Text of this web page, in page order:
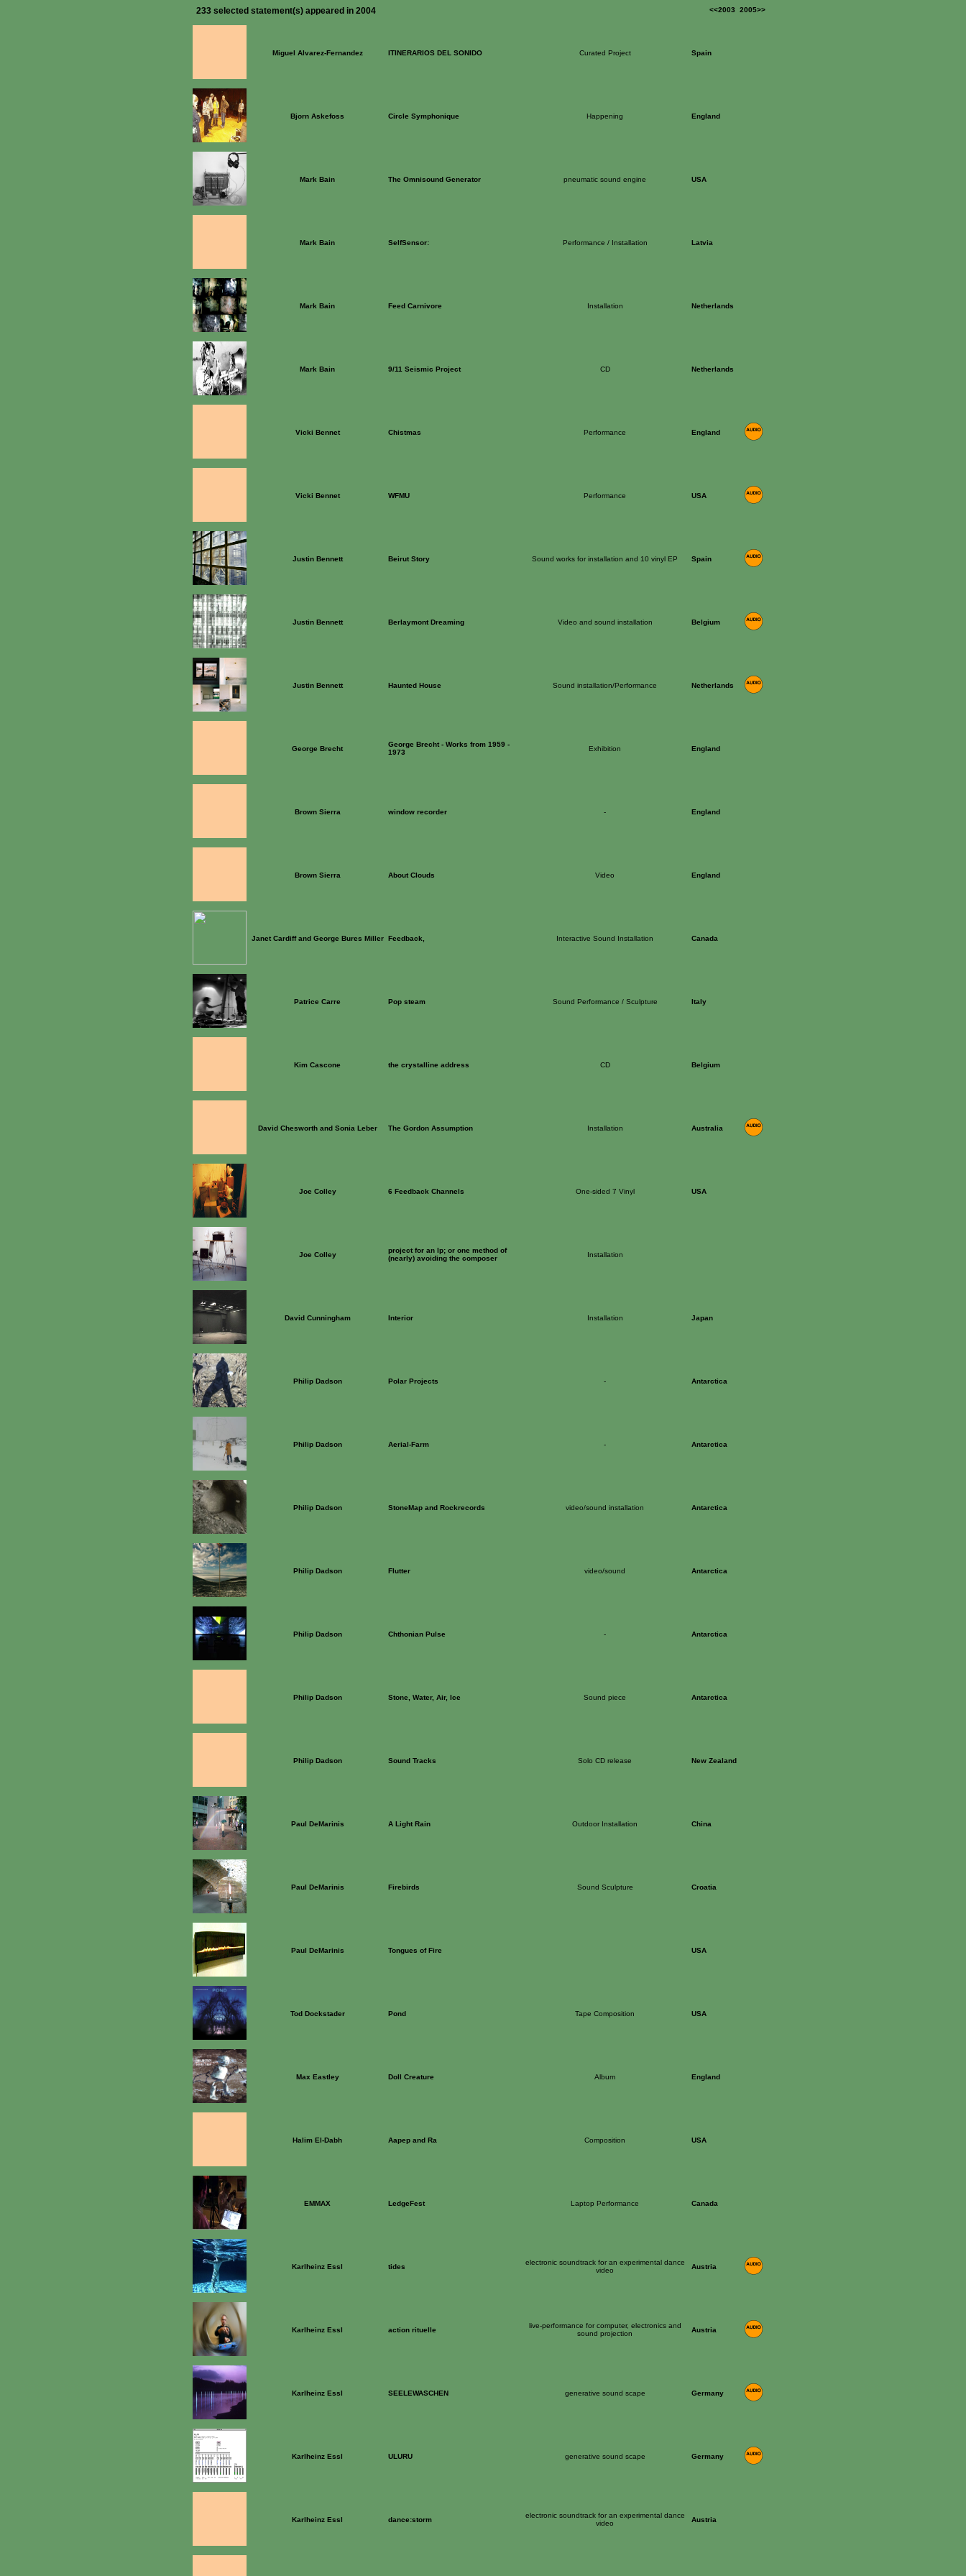
233 selected statement(s) appeared in 2004 <<2003 2005>>
Miguel Alvarez-Fernandez ITINERARIOS DEL SONIDO Curated Project Spain
Bjorn Askefoss Circle Symphonique Happening England
Mark Bain The Omnisound Generator pneumatic sound engine USA
Mark Bain SelfSensor: Performance / Installation Latvia
Mark Bain Feed Carnivore Installation Netherlands
Mark Bain 9/11 Seismic Project CD Netherlands
Vicki Bennet Chistmas Performance England
Vicki Bennet WFMU Performance USA
Justin Bennett Beirut Story Sound works for installation and 10 vinyl EP Spain
Justin Bennett Berlaymont Dreaming Video and sound installation Belgium
Justin Bennett Haunted House Sound installation/Performance Netherlands
George Brecht
George Brecht - Works from 1959 -
1973
Exhibition England
Brown Sierra window recorder - England
Brown Sierra About Clouds Video England
Janet Cardiff and George Bures Miller Feedback, Interactive Sound Installation Canada
Patrice Carre Pop steam Sound Performance / Sculpture Italy
Kim Cascone the crystalline address CD Belgium
David Chesworth and Sonia Leber The Gordon Assumption Installation Australia
Joe Colley 6 Feedback Channels One-sided 7 Vinyl USA
Joe Colley
project for an lp; or one method of
(nearly) avoiding the composer
Installation
David Cunningham Interior Installation Japan
Philip Dadson Polar Projects - Antarctica
Philip Dadson Aerial-Farm - Antarctica
Philip Dadson StoneMap and Rockrecords video/sound installation Antarctica
Philip Dadson Flutter video/sound Antarctica
Philip Dadson Chthonian Pulse - Antarctica
Philip Dadson Stone, Water, Air, Ice Sound piece Antarctica
Philip Dadson Sound Tracks Solo CD release New Zealand
Paul DeMarinis A Light Rain Outdoor Installation China
Paul DeMarinis Firebirds Sound Sculpture Croatia
Paul DeMarinis Tongues of Fire USA
Tod Dockstader Pond Tape Composition USA
Max Eastley Doll Creature Album England
Halim El-Dabh Aapep and Ra Composition USA
EMMAX LedgeFest Laptop Performance Canada
Karlheinz Essl tides
electronic soundtrack for an experimental dance
video
Austria
Karlheinz Essl action rituelle
live-performance for computer, electronics and
sound projection
Austria
Karlheinz Essl SEELEWASCHEN generative sound scape Germany
Karlheinz Essl ULURU generative sound scape Germany
Karlheinz Essl dance:storm
electronic soundtrack for an experimental dance
video
Austria